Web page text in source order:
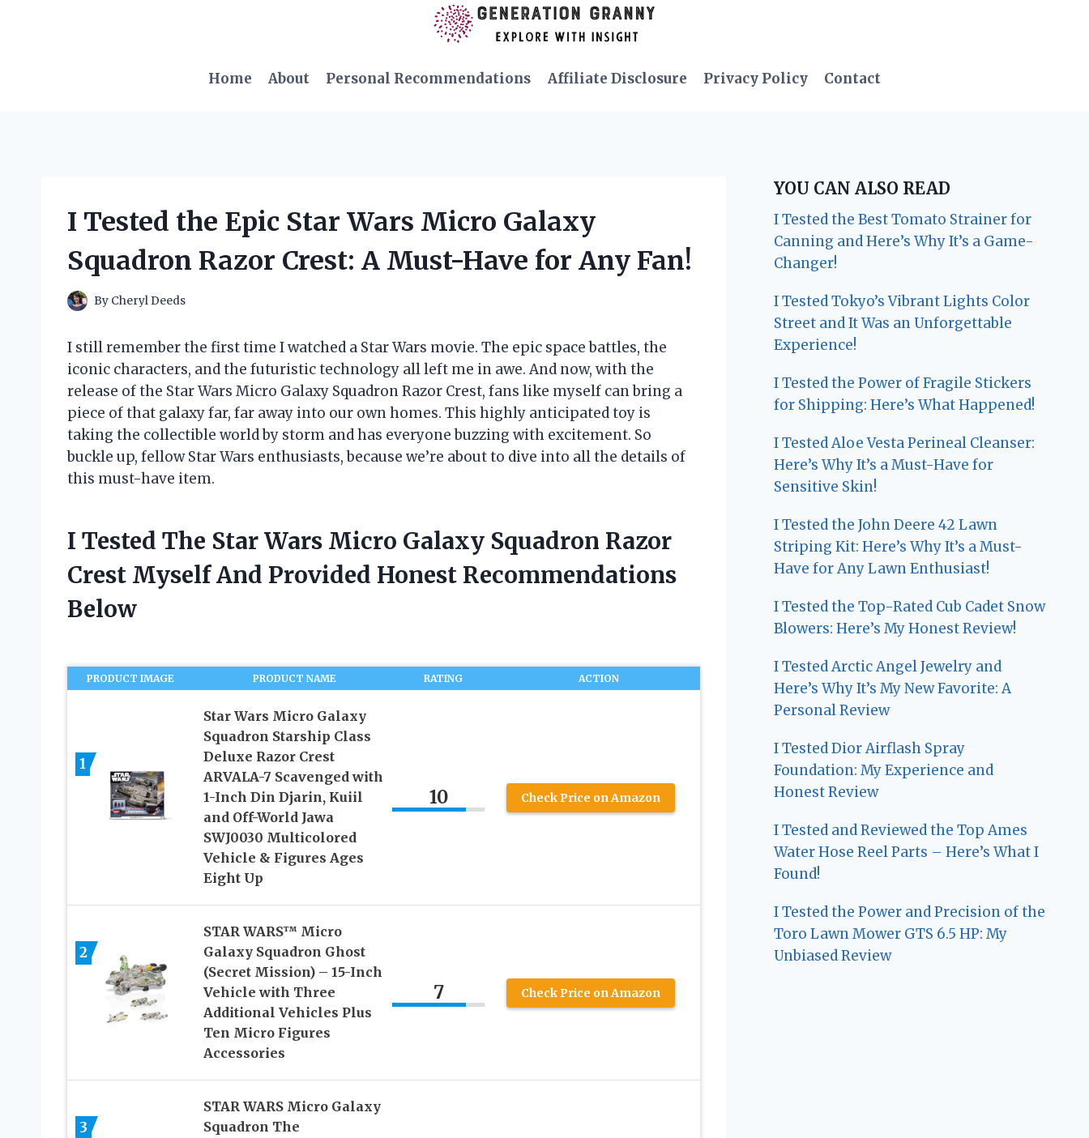
Home
About Personal Recommendations Affiliate Disclosure Privacy Policy Contact
I Tested the Epic Star Wars Micro Galaxy
Squadron Razor Crest: A Must-Have for Any Fan!
By Cheryl Deeds
I still remember the first time I watched a Star Wars movie. The epic space battles, the
iconic characters, and the futuristic technology all left me in awe. And now, with the
release of the Star Wars Micro Galaxy Squadron Razor Crest, fans like myself can bring a
piece of that galaxy far, far away into our own homes. This highly anticipated toy is
taking the collectible world by storm and has everyone buzzing with excitement. So
buckle up, fellow Star Wars enthusiasts, because we’re about to dive into all the details of
this must-have item.
I Tested The Star Wars Micro Galaxy Squadron Razor
Crest Myself And Provided Honest Recommendations
Below
PRODUCT IMAGE PRODUCT NAME RATING ACTION
1
Star Wars Micro Galaxy
Squadron Starship Class
Deluxe Razor Crest
ARVALA-7 Scavenged with
1-Inch Din Djarin, Kuiil
and Off-World Jawa
SWJ0030 Multicolored
Vehicle & Figures Ages
Eight Up
10 Check Price on Amazon
2
STAR WARS™ Micro
Galaxy Squadron Ghost
(Secret Mission) – 15-Inch
Vehicle with Three
Additional Vehicles Plus
Ten Micro Figures
Accessories
7 Check Price on Amazon
3
STAR WARS Micro Galaxy
Squadron The
YOU CAN ALSO READ
I Tested the Best Tomato Strainer for
Canning and Here’s Why It’s a Game-
Changer!
I Tested Tokyo’s Vibrant Lights Color
Street and It Was an Unforgettable
Experience!
I Tested the Power of Fragile Stickers
for Shipping: Here’s What Happened!
I Tested Aloe Vesta Perineal Cleanser:
Here’s Why It’s a Must-Have for
Sensitive Skin!
I Tested the John Deere 42 Lawn
Striping Kit: Here’s Why It’s a Must-
Have for Any Lawn Enthusiast!
I Tested the Top-Rated Cub Cadet Snow
Blowers: Here’s My Honest Review!
I Tested Arctic Angel Jewelry and
Here’s Why It’s My New Favorite: A
Personal Review
I Tested Dior Airflash Spray
Foundation: My Experience and
Honest Review
I Tested and Reviewed the Top Ames
Water Hose Reel Parts – Here’s What I
Found!
I Tested the Power and Precision of the
Toro Lawn Mower GTS 6.5 HP: My
Unbiased Review